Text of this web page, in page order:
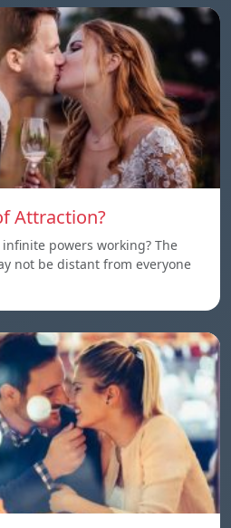
Attraction?
powers working? The
not be distant from everyone